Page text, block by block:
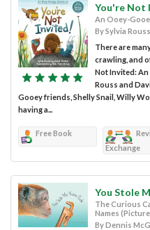
You're Not
An Ooey-
By Sylvia
There are
crawling, and
Not Invited:
Rouss and
Gooey friends, Shelly Snail, Willy
having a...
Free Book
Exchange
You Stole
The Curious
Names
By Dennis